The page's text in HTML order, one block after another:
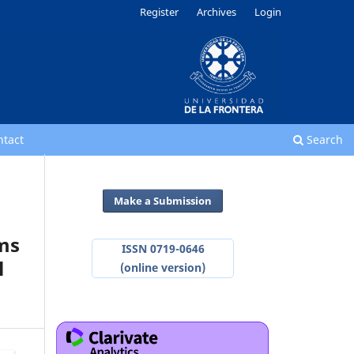
Search
Register Archives Login
Make a Submission
ISSN 0719-0646
(online version)